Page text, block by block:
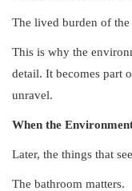
The lived burden of
This is why the
detail. It becomes part
unravel.
When the
Later, the things that
The bathroom matters.